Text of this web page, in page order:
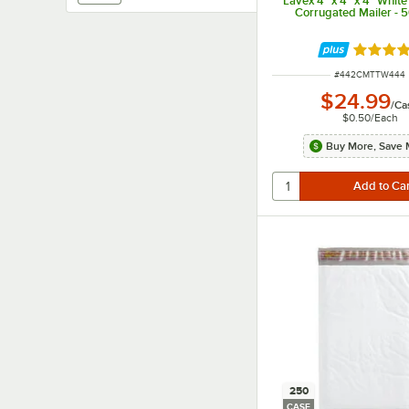
Corrugated Mailer -
Rated
ITEM NUMBER
#442CMTTW444
$24.99/
$0.50/Each
Buy More, Save
250
CASE